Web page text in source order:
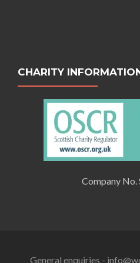
CHARITY
Company No.
General enquiries -